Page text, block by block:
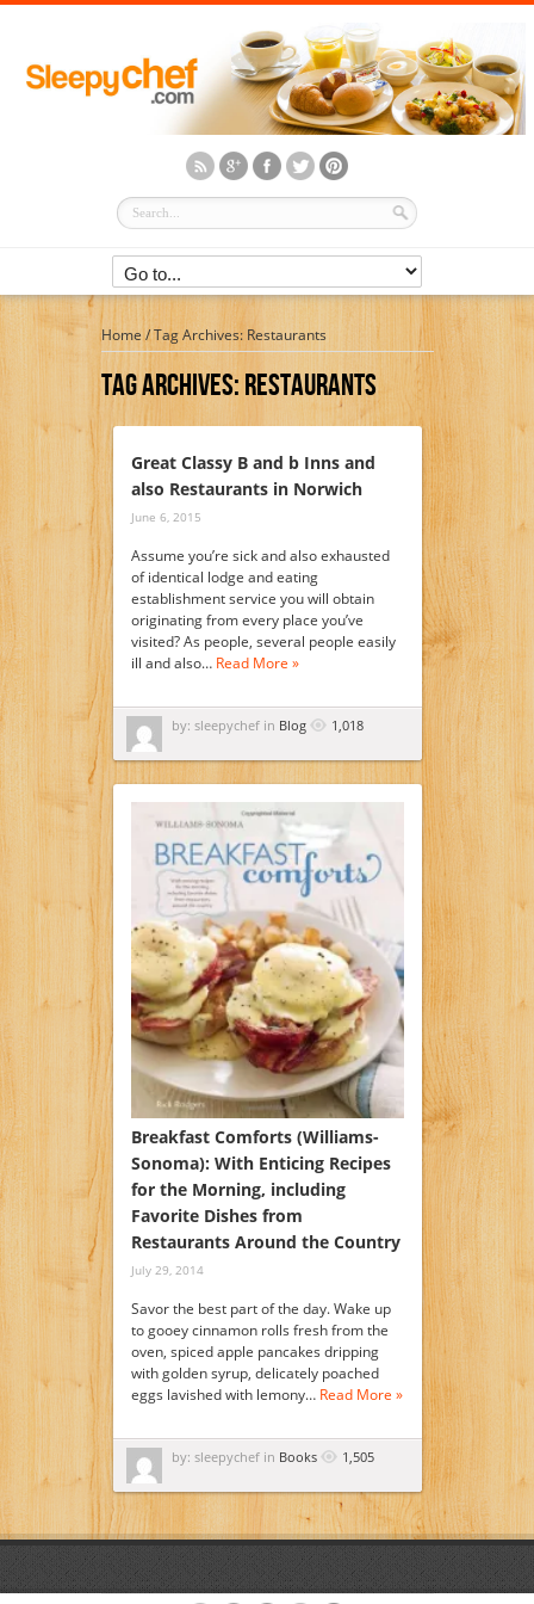
Home /Tag Archives: Restaurants
Tag Archives:Restaurants
Great Classy B and b Inns and
also Restaurants in Norwich
June 6, 2015
Assume you’re sick and also exhausted
of identical lodge and eating
establishment service you will obtain
originating from every place you’ve
visited? As people, several people easily
ill and also… Read More »
by: sleepychef in Blog 1,018
Breakfast Comforts (Williams-
Sonoma): With Enticing Recipes
for the Morning, including
Favorite Dishes from
Restaurants Around the Country
July 29, 2014
Savor the best part of the day. Wake up
to gooey cinnamon rolls fresh from the
oven, spiced apple pancakes dripping
with golden syrup, delicately poached
eggs lavished with lemony… Read More »
by: sleepychef in Books 1,505